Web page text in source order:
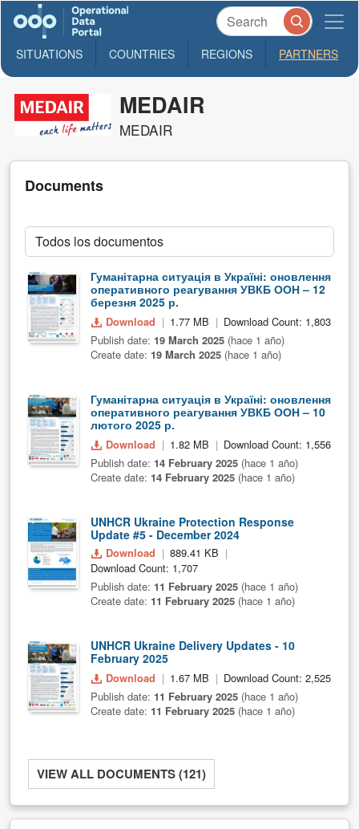
SITUATIONS COUNTRIES REGIONS PARTNERS
MEDAIR
MEDAIR
Documents
Гуманітарна ситуація в Україні: оновлення
оперативного реагування УВКБ ООН – 12
березня 2025 р.
Download 1.77 MB
Download Count: 1,803
Publish date: 19 March 2025 (hace 1 año)
Create date: 19 March 2025 (hace 1 año)
Гуманітарна ситуація в Україні: оновлення
оперативного реагування УВКБ ООН – 10
лютого 2025 р.
Download 1.82 MB
Download Count: 1,556
Publish date: 14 February 2025 (hace 1 año)
Create date: 14 February 2025 (hace 1 año)
UNHCR Ukraine Protection Response
Update #5 - December 2024
Download
889.41 KB
Download Count: 1,707
Publish date: 11 February 2025 (hace 1 año)
Create date: 11 February 2025 (hace 1 año)
UNHCR Ukraine Delivery Updates - 10
February 2025
Download 1.67 MB
Download Count: 2,525
Publish date: 11 February 2025 (hace 1 año)
Create date: 11 February 2025 (hace 1 año)
VIEW ALL DOCUMENTS (121)